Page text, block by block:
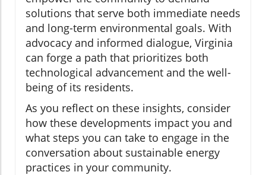
solutions that serve both immediate needs
and long-term environmental goals. With
advocacy and informed dialogue, Virginia
can forge a path that prioritizes both
technological advancement and the well-
being of its residents.
As you reflect on these insights, consider
how these developments impact you and
what steps you can take to engage in the
conversation about sustainable energy
practices in your community.